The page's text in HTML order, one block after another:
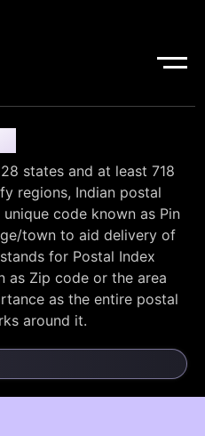
states and at least 718
regions, Indian postal
code known as Pin
town to aid delivery of
for Postal Index
as Zip code or the area
as the entire postal
around it.